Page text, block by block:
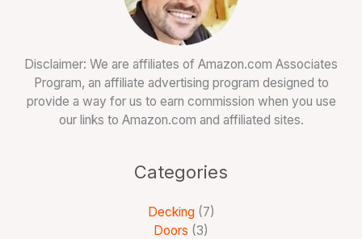
Disclaimer: We are affiliates of Amazon.com Associates
Program, an affiliate advertising program designed to
provide a way for us to earn commission when you use
our links to Amazon.com and affiliated sites.
Categories
Decking (7)
Doors (3)